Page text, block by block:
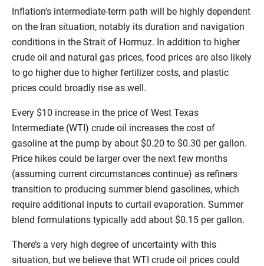
Inflation’s intermediate-term path will be highly dependent
on the Iran situation, notably its duration and navigation
conditions in the Strait of Hormuz. In addition to higher
crude oil and natural gas prices, food prices are also likely
to go higher due to higher fertilizer costs, and plastic
prices could broadly rise as well.
Every $10 increase in the price of West Texas
Intermediate (WTI) crude oil increases the cost of
gasoline at the pump by about $0.20 to $0.30 per gallon.
Price hikes could be larger over the next few months
(assuming current circumstances continue) as refiners
transition to producing summer blend gasolines, which
require additional inputs to curtail evaporation. Summer
blend formulations typically add about $0.15 per gallon.
There’s a very high degree of uncertainty with this
situation, but we believe that WTI crude oil prices could